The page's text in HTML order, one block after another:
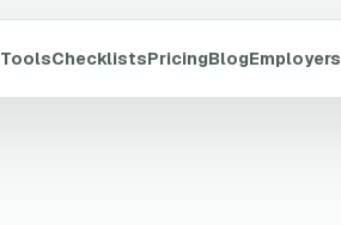
ToolsChecklistsPricingBlogEmployers